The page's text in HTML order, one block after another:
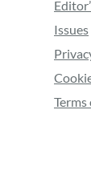
Issues
Terms